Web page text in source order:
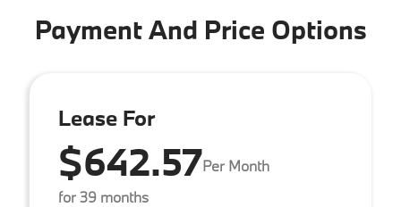
Payment And Price Options
Lease For
$642.57Per Month
for 39 months